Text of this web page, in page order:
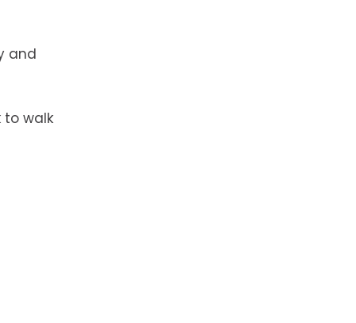
and
to walk